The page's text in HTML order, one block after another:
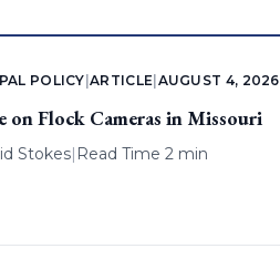
POLICY |ARTICLE AUGUST 4, 2026
on Flock Cameras in Missouri
Stokes| Read Time 2 min